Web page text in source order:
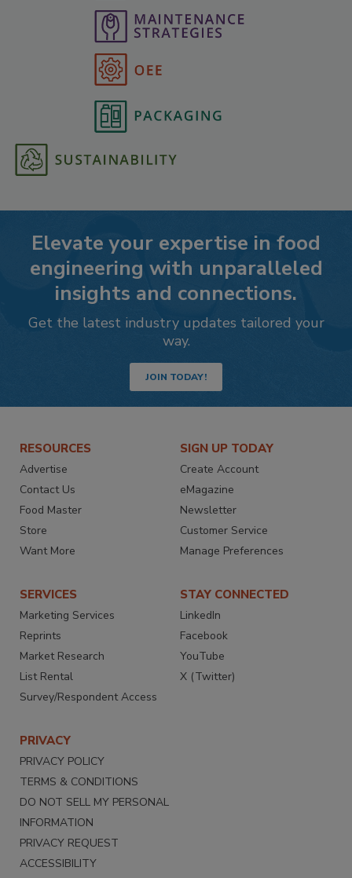
Elevate your expertise in food
engineering with unparalleled
insights and connections.
Get the latest industry updates tailored your
way.
JOIN TODAY!
RESOURCES
Advertise
Contact Us
Food Master
Store
Want More
SIGN UP TODAY
Create Account
eMagazine
Newsletter
Customer Service
Manage Preferences
SERVICES
Marketing Services
Reprints
Market Research
List Rental
Survey/Respondent Access
STAY CONNECTED
LinkedIn
Facebook
YouTube
X (Twitter)
PRIVACY
PRIVACY POLICY
TERMS & CONDITIONS
DO NOT SELL MY PERSONAL
INFORMATION
PRIVACY REQUEST
ACCESSIBILITY